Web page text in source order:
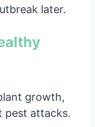
later.
growth,
pest attacks.